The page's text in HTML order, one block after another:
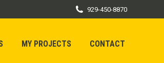
929-450-8870
MY PROJECTS CONTACT
MY PROJECTS CONTACT